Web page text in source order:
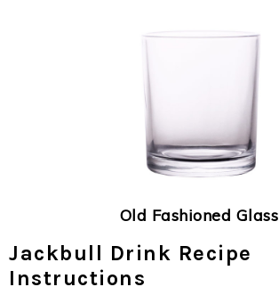
Old Fashioned Glass
Jackbull Drink Recipe
Instructions